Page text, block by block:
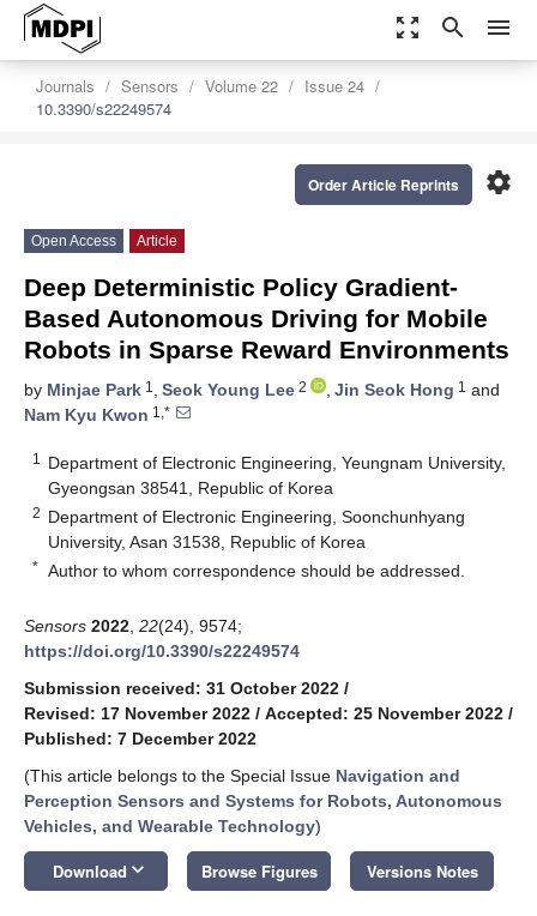
zoom_out_map search menu
Journals Sensors Volume 22
Issue 24
10.3390/s22249574
settings
Order Article Reprints
Open Access Article
Deep Deterministic Policy Gradient-
Based Autonomous Driving for Mobile
Robots in Sparse Reward Environments
by Minjae Park 1 , Seok Young Lee 2 , Jin Seok Hong 1 and
Nam Kyu Kwon 1,*
1
Department of Electronic Engineering, Yeungnam University,
Gyeongsan 38541, Republic of Korea
2 Department of Electronic Engineering, Soonchunhyang
University, Asan 31538, Republic of Korea
* Author to whom correspondence should be addressed.
Sensors 2022 22(24), 9574;
https://doi.org/10.3390/s22249574
Submission received: 31 October 2022 /
Revised: 17 November 2022 / Accepted: 25 November 2022 /
Published: 7 December 2022
(This article belongs to the Special Issue Navigation and
Perception Sensors and Systems for Robots, Autonomous
Vehicles, and Wearable Technology)
Download keyboard_arrow_down Browse Figures Versions Notes